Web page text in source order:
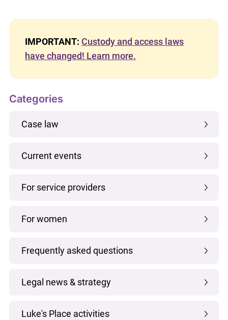
IMPORTANT: Custody and access laws
have changed! Learn more.
Categories
Case law
Current events
For service providers
For women
Frequently asked questions
Legal news & strategy
Luke's Place activities